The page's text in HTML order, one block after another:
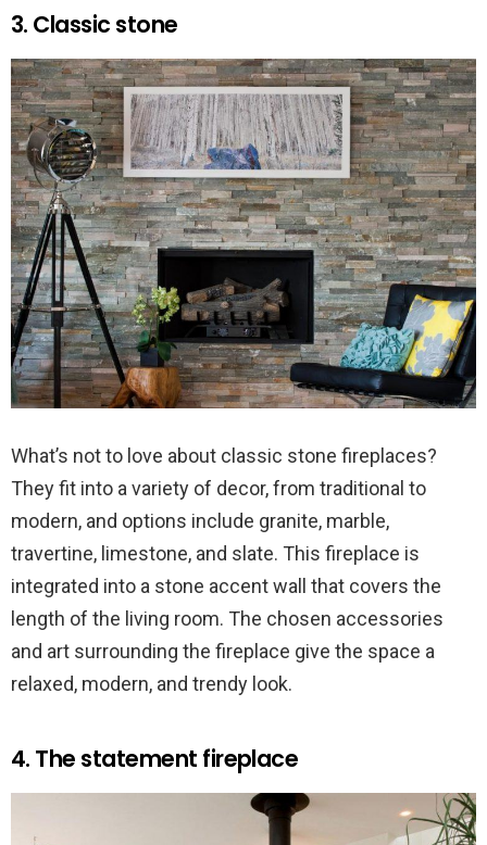
3. Classic stone
What’s not to love about classic stone fireplaces?
They fit into a variety of decor, from traditional to
modern, and options include granite, marble,
travertine, limestone, and slate. This fireplace is
integrated into a stone accent wall that covers the
length of the living room. The chosen accessories
and art surrounding the fireplace give the space a
relaxed, modern, and trendy look.
4. The statement fireplace